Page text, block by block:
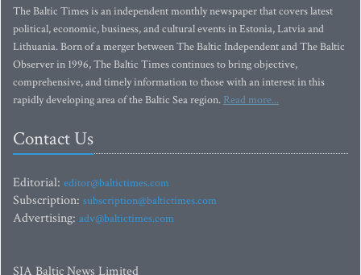
The Baltic Times is an independent monthly newspaper that covers latest
political, economic, business, and cultural events in Estonia, Latvia and
Lithuania. Born of a merger between The Baltic Independent and The Baltic
Observer in 1996, The Baltic Times continues to bring objective,
comprehensive, and timely information to those with an interest in this
rapidly developing area of the Baltic Sea region. Read more...
Contact Us
Editorial: editor@baltictimes.com
Subscription: subscription@baltictimes.com
Advertising: adv@baltictimes.com